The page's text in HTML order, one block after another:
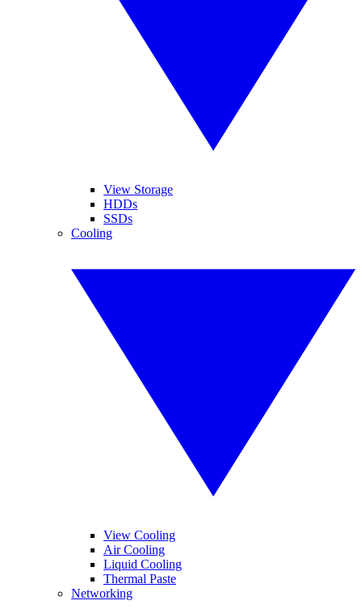
View Storage
HDDs
SSDs
Cooling
View Cooling
Air Cooling
Liquid Cooling
Thermal Paste
Networking